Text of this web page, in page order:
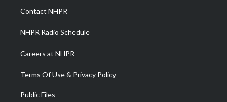
a
m
Contact NHPR
NHPR Radio Schedule
Careers at NHPR
Terms Of Use & Privacy Policy
Public Files